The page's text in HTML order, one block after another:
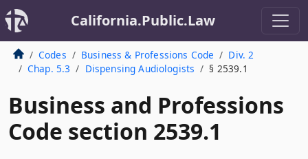
California.Public.Law
Codes Business & Professions Code
Div. 2
Chap. 5.3
Dispensing Audiologists § 2539.1
Business and Professions
Code section 2539.1